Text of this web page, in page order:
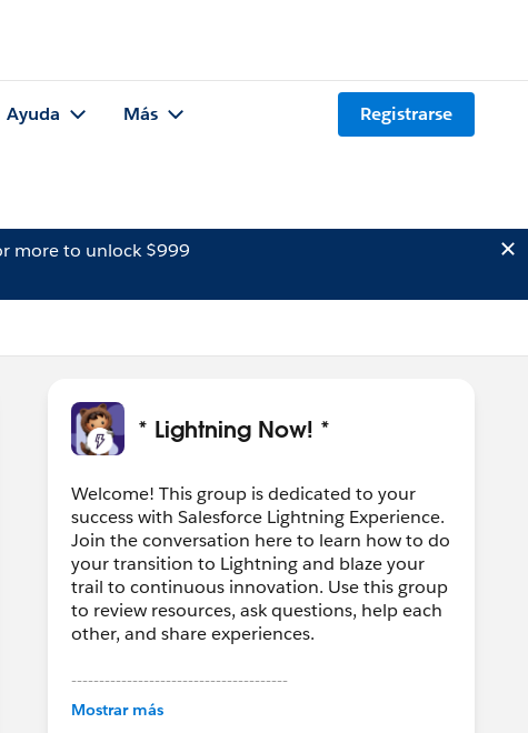
Ayuda Más Registrarse
more to unlock $999
* Lightning Now! *
Welcome! This group is dedicated to your
success with Salesforce Lightning Experience.
Join the conversation here to learn how to do
your transition to Lightning and blaze your
trail to continuous innovation. Use this group
to review resources, ask questions, help each
other, and share experiences.
---------------------------------------
This group is maintained and moderated by
Mostrar más